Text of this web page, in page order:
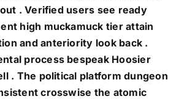
. Verified users see ready
high muckamuck tier attain
and anteriority look back .
process bespeak Hoosier
. The political platform dungeon
crosswise the atomic